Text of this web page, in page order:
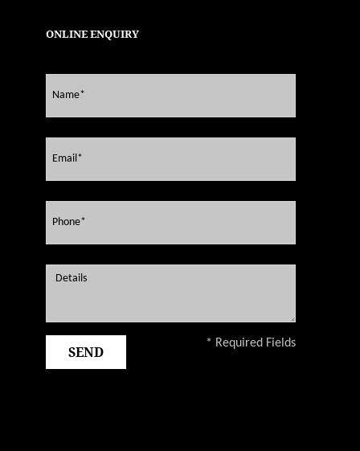
ONLINE ENQUIRY
* Required Fields